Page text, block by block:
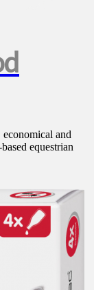
and
equestrian